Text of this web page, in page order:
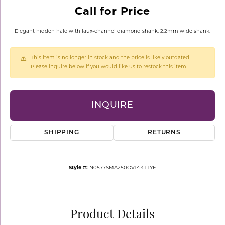
Call for Price
Elegant hidden halo with faux-channel diamond shank. 2.2mm wide shank.
This item is no longer in stock and the price is likely outdated.
Please inquire below if you would like us to restock this item.
INQUIRE
SHIPPING RETURNS
Style #: N0577SMA250OV14KTTYE
Product Details